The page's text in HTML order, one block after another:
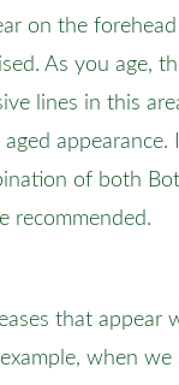
on the
As you age,
lines in this
appearance.
of both
recommended.
that appear
when we